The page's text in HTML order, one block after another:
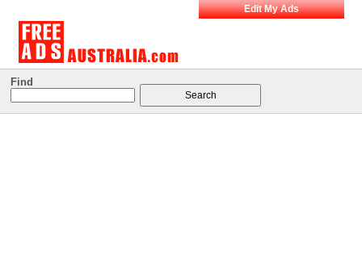
Edit My Ads
Find